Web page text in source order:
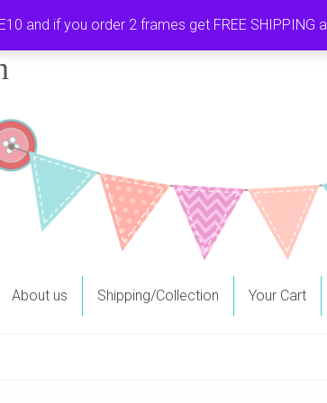
and if you order 2 frames get FREE SHIPPING
About us Shipping/Collection Your Cart